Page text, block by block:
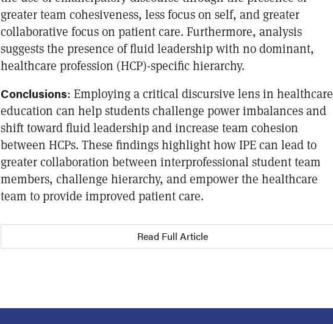
greater team cohesiveness, less focus on self, and greater
collaborative focus on patient care. Furthermore, analysis
suggests the presence of fluid leadership with no dominant,
healthcare profession (HCP)-specific hierarchy.
Conclusions: Employing a critical discursive lens in healthcare
education can help students challenge power imbalances and
shift toward fluid leadership and increase team cohesion
between HCPs. These findings highlight how IPE can lead to
greater collaboration between interprofessional student team
members, challenge hierarchy, and empower the healthcare
team to provide improved patient care.
Read Full Article